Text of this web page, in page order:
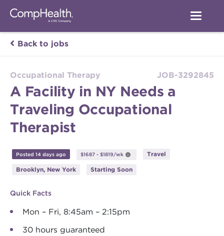
Back to jobs
Occupational Therapy JOB-3292845
A Facility in NY Needs a
Traveling Occupational
Therapist
Posted 14 days ago $1687 - $1819/wk Travel
Brooklyn, New York Starting Soon
Quick Facts
Mon – Fri, 8:45am – 2:15pm
30 hours guaranteed